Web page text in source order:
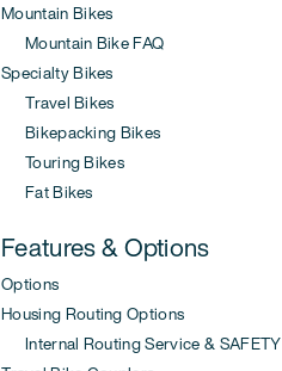
Mountain Bikes
Mountain Bike FAQ
Specialty Bikes
Travel Bikes
Bikepacking Bikes
Touring Bikes
Fat Bikes
Features & Options
Options
Housing Routing Options
Internal Routing Service & SAFETY